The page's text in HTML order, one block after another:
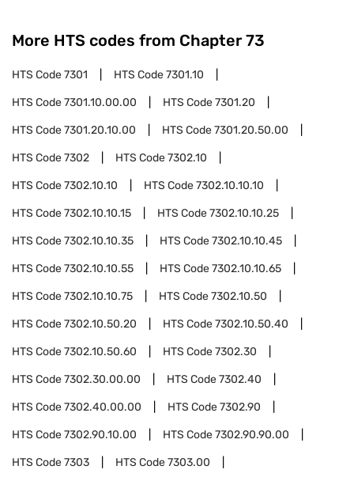
More HTS codes from Chapter 73
HTS Code7301 HTS Code7301.10
HTS Code7301.10.00.00 HTS Code7301.20
HTS Code7301.20.10.00 HTS Code7301.20.50.00
HTS Code7302 HTS Code7302.10
HTS Code7302.10.10 HTS Code7302.10.10.10
HTS Code7302.10.10.15 HTS Code7302.10.10.25
HTS Code7302.10.10.35 HTS Code7302.10.10.45
HTS Code7302.10.10.55 HTS Code7302.10.10.65
HTS Code7302.10.10.75 HTS Code7302.10.50
HTS Code7302.10.50.20 HTS Code7302.10.50.40
HTS Code7302.10.50.60 HTS Code7302.30
HTS Code7302.30.00.00 HTS Code7302.40
HTS Code7302.40.00.00 HTS Code7302.90
HTS Code7302.90.10.00 HTS Code7302.90.90.00
HTS Code7303 HTS Code7303.00